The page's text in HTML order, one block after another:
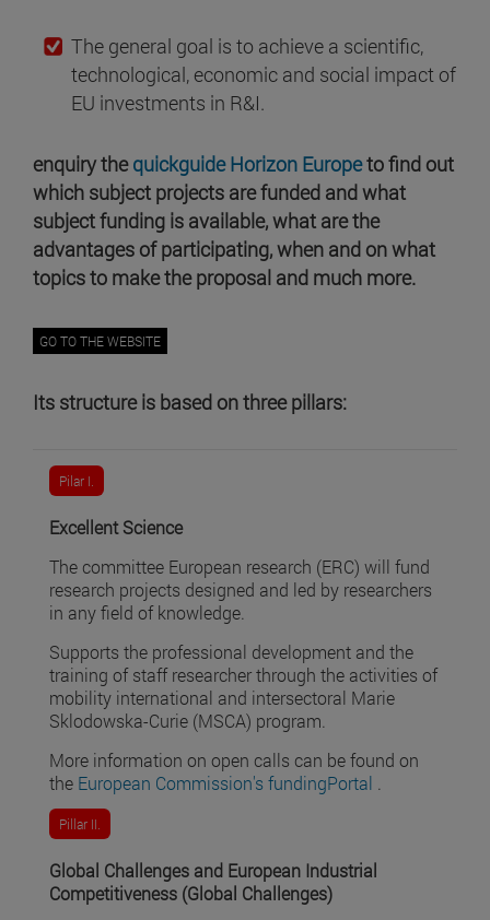
The general goal is to achieve a scientific,
technological, economic and social impact of
EU investments in R&I.
enquiry thequickguide Horizon Europeto find out
which subject projects are funded and what
subject funding is available, what are the
advantages of participating, when and on what
topics to make the proposal and much more.
GO TO THE WEBSITE
Its structure is based on three pillars:
Pilar I.
Excellent Science
The committee European research (ERC) will fund
research projects designed and led by researchers
in any field of knowledge.
Supports the professional development and the
training of staff researcher through the activities of
mobility international and intersectoral Marie
Sklodowska-Curie (MSCA) program.
More information on open calls can be found on
the European Commission's fundingPortal .
Pillar II.
Global Challenges and European Industrial
Competitiveness (Global Challenges)